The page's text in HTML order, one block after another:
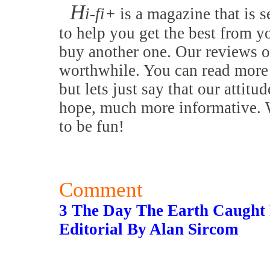
Hi-fi+ is a magazine that is
to help you get the best from
buy another one. Our reviews
worthwhile. You can read
but lets just say that our
hope, much more informative.
to be fun!
Comment
3 The Day The Earth
Editorial By Alan Sircom